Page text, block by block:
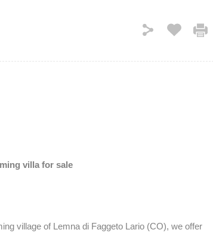
villa for sale
village of Lemna di Faggeto Lario (CO), we offer